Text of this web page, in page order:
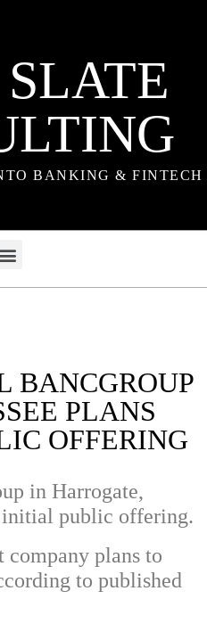
BANKING & FINTECH
BANCGROUP
PLANS
OFFERING
in Harrogate,
initial public offering.
company plans to
to published